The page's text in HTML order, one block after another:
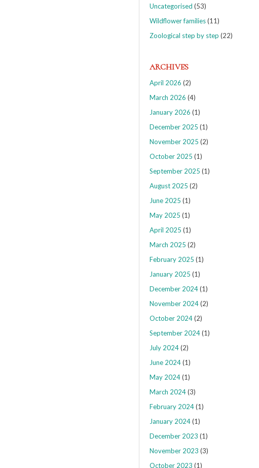
Uncategorised (53)
Wildflower families(11)
Zoological step by step (22)
ARCHIVES
April 2026 (2)
March 2026 (4)
January 2026 (1)
December 2025 (1)
November 2025 (2)
October 2025 (1)
September 2025 (1)
August 2025 (2)
June 2025 (1)
May 2025 (1)
April 2025 (1)
March 2025 (2)
February 2025 (1)
January 2025 (1)
December 2024(1)
November 2024(2)
October 2024(2)
September 2024(1)
July 2024(2)
June 2024(1)
May 2024(1)
March 2024(3)
February 2024(1)
January 2024(1)
December 2023 (1)
November 2023 (3)
October 2023 (1)